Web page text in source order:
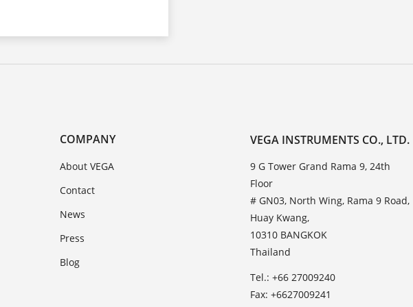
COMPANY
About VEGA
Contact
News
Press
Blog
VEGA INSTRUMENTS CO., LTD.
9 G Tower Grand Rama 9, 24th
Floor
# GN03, North Wing, Rama 9 Road,
Huay Kwang,
10310 BANGKOK
Thailand
Tel.: +66 27009240
Fax: +6627009241